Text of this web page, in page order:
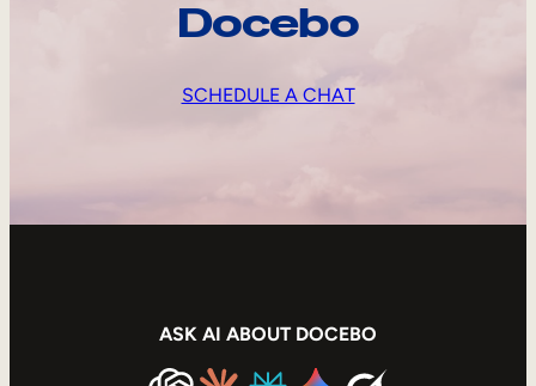
Docebo
SCHEDULE A CHAT
ASK AI ABOUT DOCEBO